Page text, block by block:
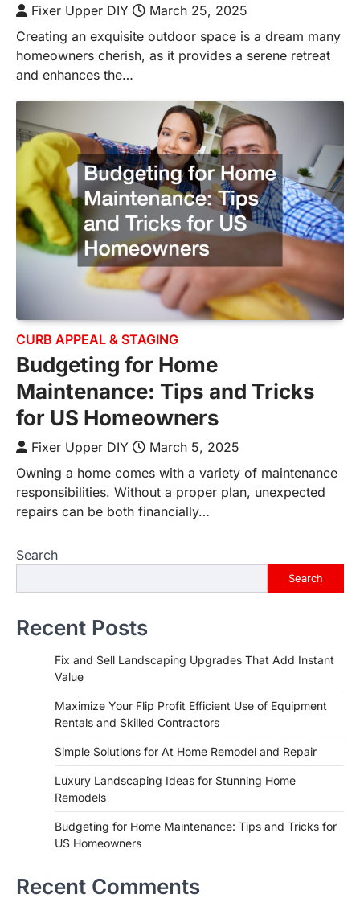
Fixer Upper DIY
March 25, 2025
Creating an exquisite outdoor space is a dream many
homeowners cherish, as it provides a serene retreat
and enhances the…
CURB APPEAL & STAGING
Budgeting for Home
Maintenance: Tips and Tricks
for US Homeowners
Fixer Upper DIY
March 5, 2025
Owning a home comes with a variety of maintenance
responsibilities. Without a proper plan, unexpected
repairs can be both financially…
Search
Search
Recent Posts
Fix and Sell Landscaping Upgrades That Add Instant
Value
Maximize Your Flip Profit Efficient Use of Equipment
Rentals and Skilled Contractors
Simple Solutions for At Home Remodel and Repair
Luxury Landscaping Ideas for Stunning Home
Remodels
Budgeting for Home Maintenance: Tips and Tricks for
US Homeowners
Recent Comments